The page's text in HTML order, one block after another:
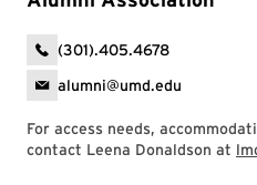
(301).405.4678
alumni@umd.edu
For access needs,
contact Leena Donaldson at